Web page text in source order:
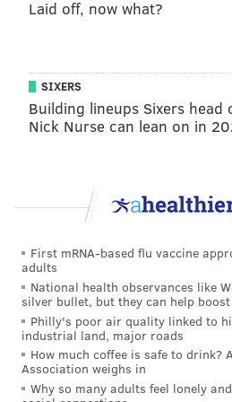
@adamwhermann|
Have anews tip
SINKHOLES
Laid off, now what?
SIXERS
Building lineups Sixers head
Nick Nurse can lean on in
First mRNA-based flu vaccine
adults
National health observances like
silver bullet, but they can help
Philly's poor air quality linked to
industrial land, major roads
How much coffee is safe to drink?
Association weighs in
Why so many adults feel lonely